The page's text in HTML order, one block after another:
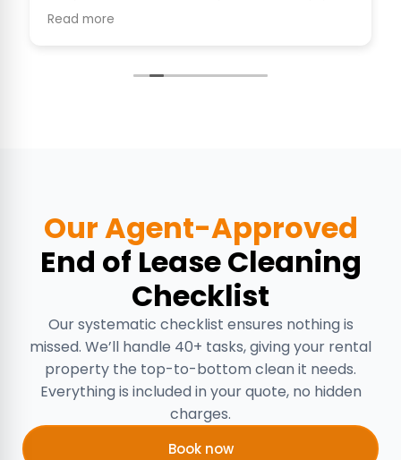
and with consideration.
initiative to assist you, keep
Our Agent-Approved
End of Lease Cleaning
Checklist
Our systematic checklist ensures nothing is
missed. We’ll handle 40+ tasks, giving your rental
property the top-to-bottom clean it needs.
Everything is included in your quote, no hidden
charges.
Book now